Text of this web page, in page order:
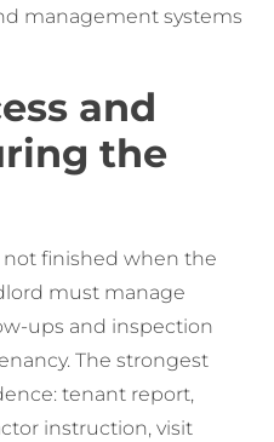
management systems
and
the
finished when the
must manage
ups and inspection
The strongest
tenant report,
instruction, visit